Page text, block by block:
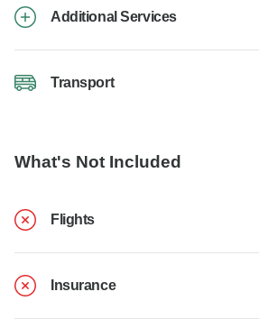
Additional Services
Transport
What's Not Included
Flights
Insurance